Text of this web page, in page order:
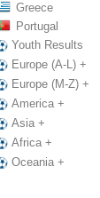
Greece
Portugal
Youth Results
Europe (A-L) +
Europe (M-Z) +
America +
Asia +
Africa +
Oceania +